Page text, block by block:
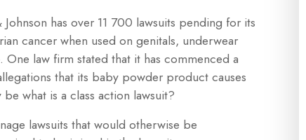
has over 11 700 lawsuits pending for its
cancer when used on genitals, underwear
law firm stated that it has commenced a
that its baby powder product causes
what is a class action lawsuit?
lawsuits that would otherwise be